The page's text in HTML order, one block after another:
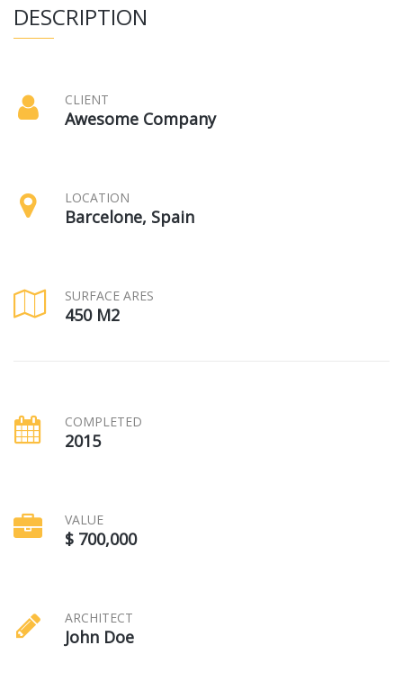
DESCRIPTION
CLIENT
Awesome Company
LOCATION
Barcelone, Spain
SURFACE ARES
450 M2
COMPLETED
2015
VALUE
$ 700,000
ARCHITECT
John Doe